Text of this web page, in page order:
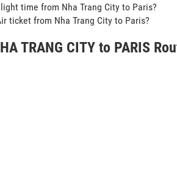
time from Nha Trang City to Paris?
ticket from Nha Trang City to Paris?
TRANG CITY to PARIS